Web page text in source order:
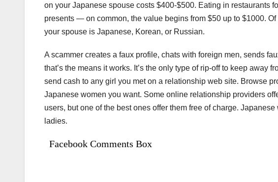
on your Japanese spouse costs $400-$500. Eating in restaurants
presents — on common, the value begins from $50 up to $1000.
your spouse is Japanese, Korean, or Russian.
A scammer creates a faux profile, chats with foreign men, sends
that’s the means it works. It’s the only type of rip-off to keep
send cash to any girl you met on a relationship web site. Browse
Japanese women you want. Some online relationship providers
users, but one of the best ones offer them free of charge.
ladies.
Facebook Comments Box